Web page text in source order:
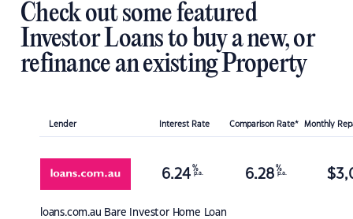
Check out some featured
Investor Loans to buy a new, or
refinance an existing Property
Lender Interest Rate Comparison Rate* Monthly
loans.com.au Bare Investor Home Loan
6.24 %
p.a. 6.28 %
p.a. $